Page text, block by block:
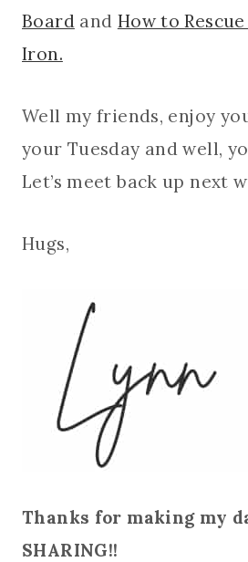
Board and How to
Iron.
Well my friends, enjoy
your Tuesday and well,
Let’s meet back up next
Hugs,
Thanks for making my
SHARING!!